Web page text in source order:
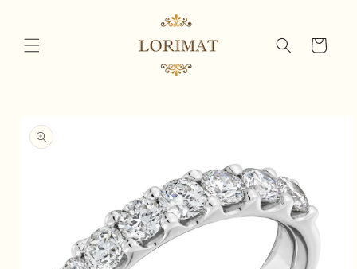
Cart
product
information